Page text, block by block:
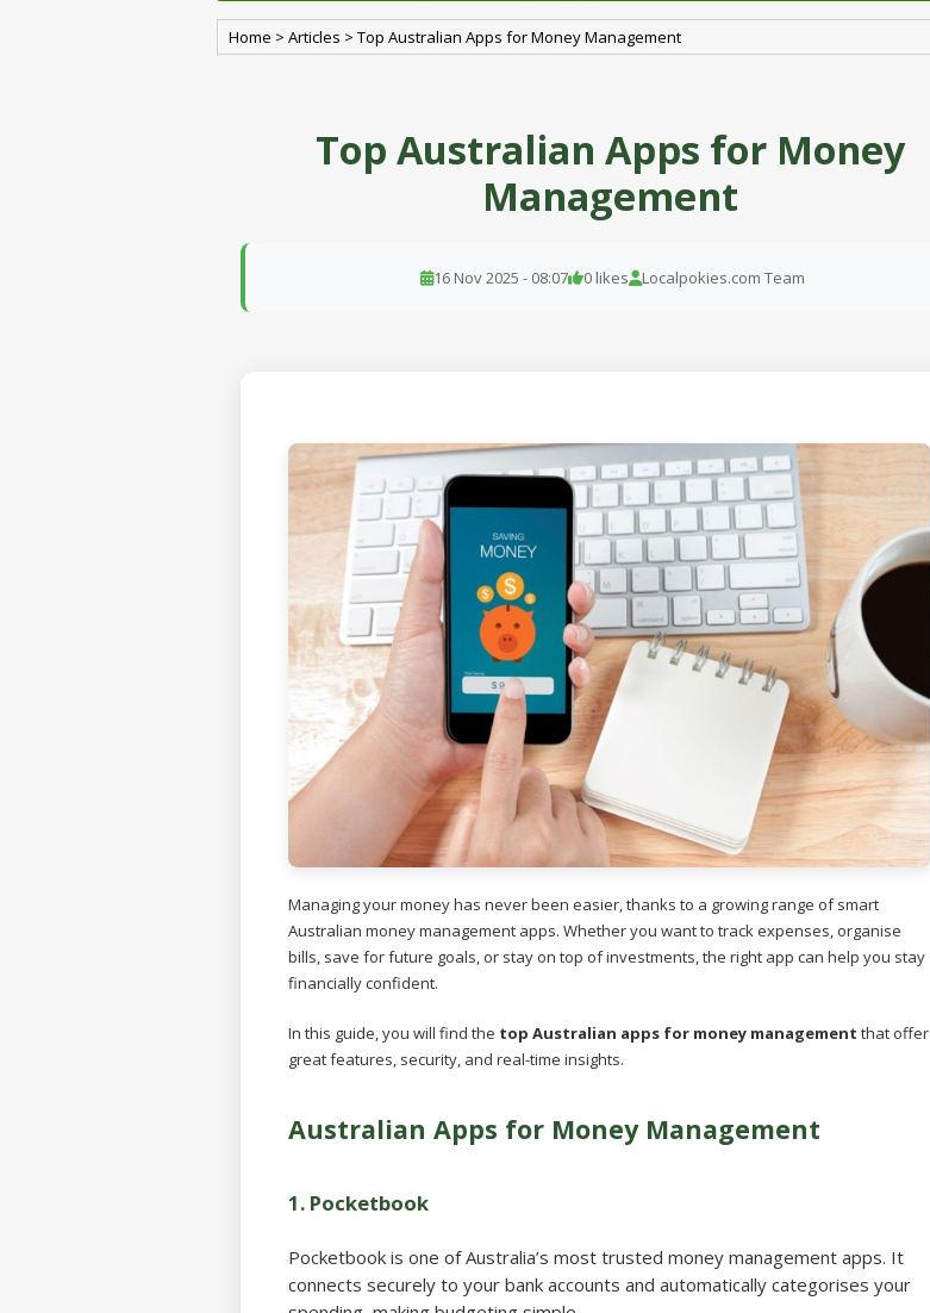
Home > Articles > Top Australian Apps for Money Management
Top Australian Apps for Money
Management
16 Nov 2025 - 08:07 0 likes Localpokies.com Team
Managing your money has never been easier, thanks to a growing range of smart
Australian money management apps. Whether you want to track expenses, organise
bills, save for future goals, or stay on top of investments, the right app can help you stay
financially confident.
In this guide, you will find the top Australian apps for money management that offer
great features, security, and real-time insights.
Australian Apps for Money Management
1. Pocketbook
Pocketbook is one of Australia’s most trusted money management apps. It
connects securely to your bank accounts and automatically categorises your